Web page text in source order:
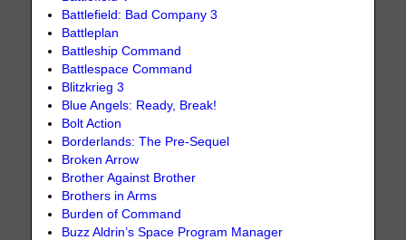
Battlefield: Bad Company 3
Battleplan
Battleship Command
Battlespace Command
Blitzkrieg 3
Blue Angels: Ready, Break!
Bolt Action
Borderlands: The Pre-Sequel
Broken Arrow
Brother Against Brother
Brothers in Arms
Burden of Command
Buzz Aldrin’s Space Program Manager